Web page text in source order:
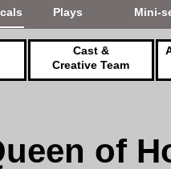
Plays Mini-
Cast &
Creative Team
of